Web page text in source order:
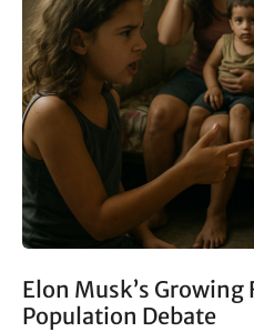
Elon Musk’s Growing
Population Debate